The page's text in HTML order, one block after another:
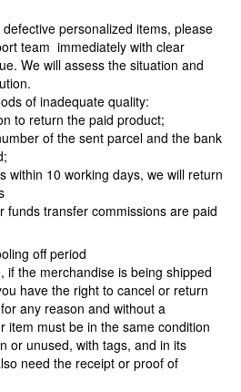
personalized items, please
team immediately with clear
We will assess the situation and
of inadequate quality:
to return the paid product;
of the sent parcel and the bank
within 10 working days, we will return
funds transfer commissions are paid
off period
if the merchandise is being shipped
have the right to cancel or return
any reason and without a
item must be in the same condition
or unused, with tags, and in its
need the receipt or proof of